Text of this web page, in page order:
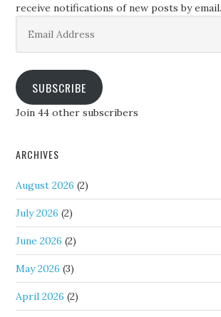
receive notifications of new posts by email.
Address
SUBSCRIBE
Join 44 other subscribers
ARCHIVES
August 2026 (2)
July 2026 (2)
June 2026 (2)
May 2026 (3)
April 2026 (2)